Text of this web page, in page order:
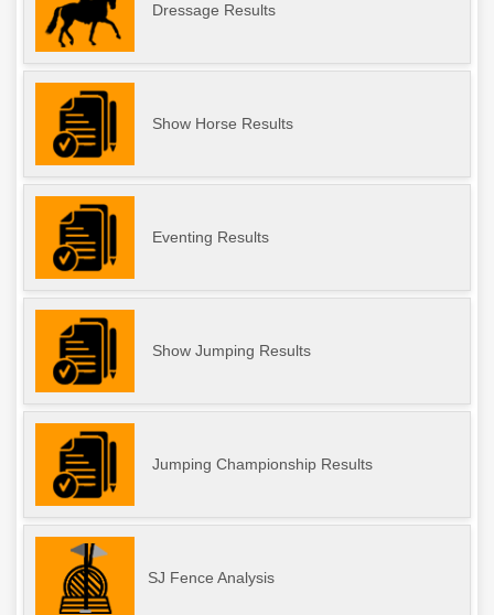
Dressage Results
Show Horse Results
Eventing Results
Show Jumping Results
Jumping Championship Results
SJ Fence Analysis